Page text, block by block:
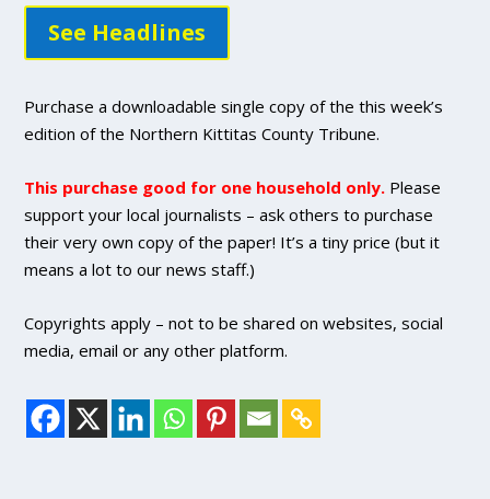
DIGITAL
Single
Purchase
quantity
See Headlines
Purchase a downloadable single copy of the this week’s
edition of the Northern Kittitas County Tribune.
This purchase good for one household only. Please
support your local journalists – ask others to purchase
their very own copy of the paper! It’s a tiny price (but it
means a lot to our news staff.)
Copyrights apply – not to be shared on websites, social
media, email or any other platform.